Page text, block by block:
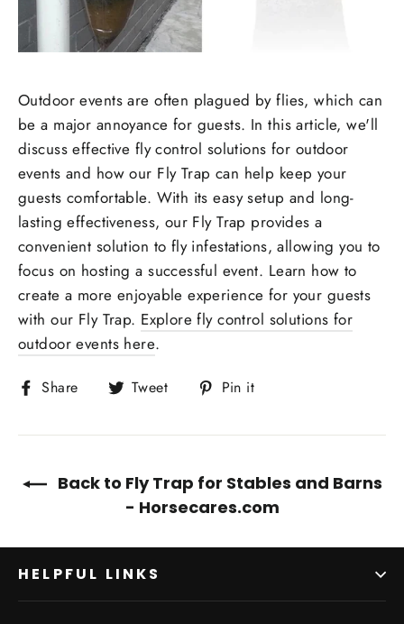
Outdoor events are often plagued by flies, which can
be a major annoyance for guests. In this article, we'll
discuss effective fly control solutions for outdoor
events and how our Fly Trap can help keep your
guests comfortable. With its easy setup and long-
lasting effectiveness, our Fly Trap provides a
convenient solution to fly infestations, allowing you to
focus on hosting a successful event. Learn how to
create a more enjoyable experience for your guests
with our Fly Trap. Explore fly control solutions for
outdoor events here.
Share
Share
Facebook
Tweet
Tweet
Twitter
Pin it
Pinterest
Back to Fly Trap for Stables and Barns
- Horsecares.com
HELPFUL LINKS